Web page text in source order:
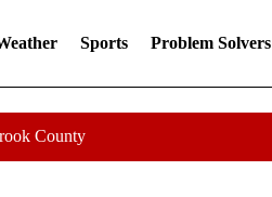
Sports Problem Solvers
County